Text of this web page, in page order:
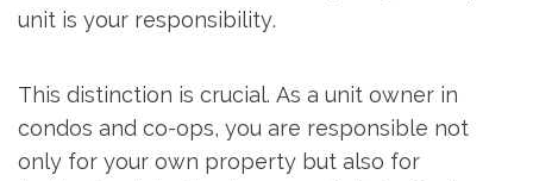
unit is your responsibility.
This distinction is crucial. As a unit owner in
condos and co-ops, you are responsible not
only for your own property but also for